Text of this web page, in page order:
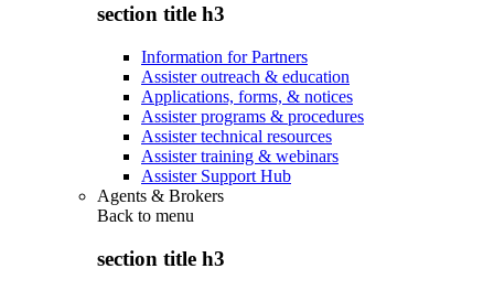
section title h3
Information for Partners
Assister outreach & education
Applications, forms, & notices
Assister programs & procedures
Assister technical resources
Assister training & webinars
Assister Support Hub
Agents & Brokers
Back to menu
section title h3